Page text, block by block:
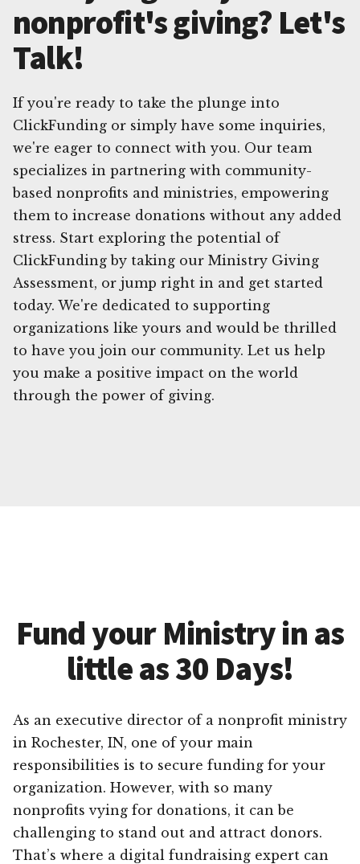
nonprofit's giving? Let's
Talk!
If you're ready to take the plunge into
ClickFunding or simply have some inquiries,
we're eager to connect with you. Our team
specializes in partnering with community-
based nonprofits and ministries, empowering
them to increase donations without any added
stress. Start exploring the potential of
ClickFunding by taking our Ministry Giving
Assessment, or jump right in and get started
today. We're dedicated to supporting
organizations like yours and would be thrilled
to have you join our community. Let us help
you make a positive impact on the world
through the power of giving.
Fund your Ministry in as
little as 30 Days!
As an executive director of a nonprofit ministry
in Rochester, IN, one of your main
responsibilities is to secure funding for your
organization. However, with so many
nonprofits vying for donations, it can be
challenging to stand out and attract donors.
That’s where a digital fundraising expert can